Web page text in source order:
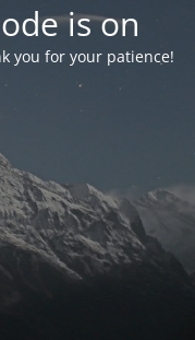
is on
you for your patience!